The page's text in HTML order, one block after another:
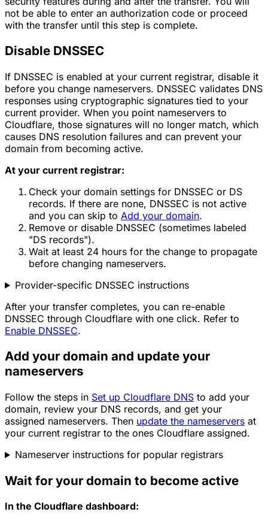
not be able to enter an authorization code or proceed
with the transfer until this step is complete.
Disable DNSSEC
If DNSSEC is enabled at your current registrar, disable it
before you change nameservers. DNSSEC validates DNS
responses using cryptographic signatures tied to your
current provider. When you point nameservers to
Cloudflare, those signatures will no longer match, which
causes DNS resolution failures and can prevent your
domain from becoming active.
At your current registrar:
Check your domain settings for DNSSEC or DS
records. If there are none, DNSSEC is not active
and you can skip to Add your domain.
Remove or disable DNSSEC (sometimes labeled
"DS records").
Wait at least 24 hours for the change to propagate
before changing nameservers.
Provider-specific DNSSEC instructions
After your transfer completes, you can re-enable
DNSSEC through Cloudflare with one click. Refer to
Enable DNSSEC.
Add your domain and update your
nameservers
Follow the steps in Set up Cloudflare DNS to add your
domain, review your DNS records, and get your
assigned nameservers. Then update the nameservers at
your current registrar to the ones Cloudflare assigned.
Nameserver instructions for popular registrars
Wait for your domain to become active
In the Cloudflare dashboard: